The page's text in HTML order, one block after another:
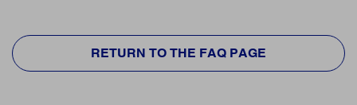
RETURN TO THE FAQ PAGE